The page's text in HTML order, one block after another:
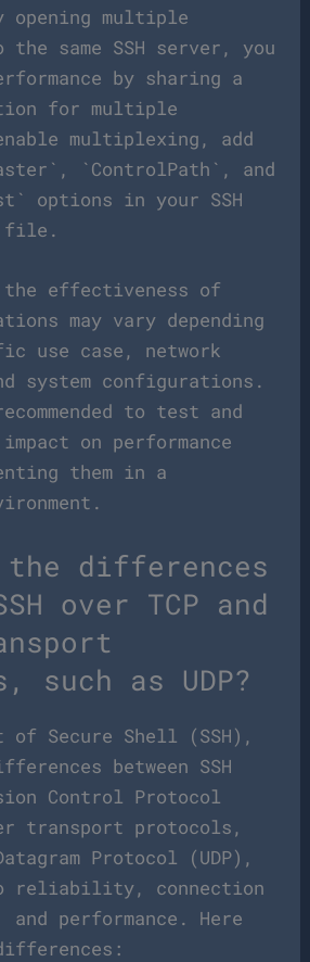
opening multiple
same SSH server, you
by sharing a
for multiple
multiplexing, add
`ControlPath`, and
options in your SSH
file.
the effectiveness of
may vary depending
use case, network
system configurations.
to test and
on performance
them in a
the differences
over TCP and
such as UDP?
Secure Shell (SSH),
between SSH
Control Protocol
transport protocols,
Protocol (UDP),
reliability, connection
performance. Here